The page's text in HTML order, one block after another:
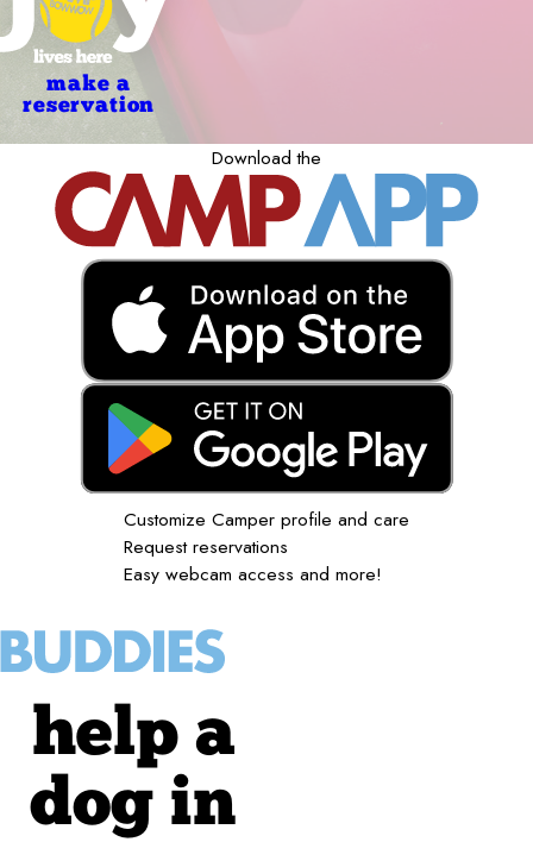
make a
reservation
Download the
Customize Camper profile and care
Request reservations
Easy webcam access and more!
help a
dog in